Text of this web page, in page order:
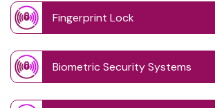
Fingerprint Lock
Biometric Security Systems